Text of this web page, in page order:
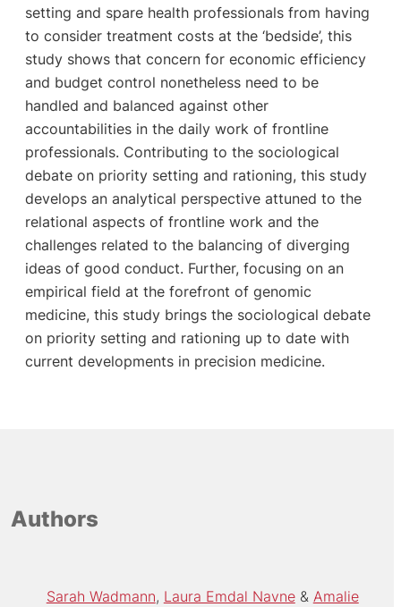
setting and spare health professionals from having
to consider treatment costs at the ‘bedside’, this
study shows that concern for economic efficiency
and budget control nonetheless need to be
handled and balanced against other
accountabilities in the daily work of frontline
professionals. Contributing to the sociological
debate on priority setting and rationing, this study
develops an analytical perspective attuned to the
relational aspects of frontline work and the
challenges related to the balancing of diverging
ideas of good conduct. Further, focusing on an
empirical field at the forefront of genomic
medicine, this study brings the sociological debate
on priority setting and rationing up to date with
current developments in precision medicine.
Authors
Sarah Wadmann Laura Emdal Navne
Amalie